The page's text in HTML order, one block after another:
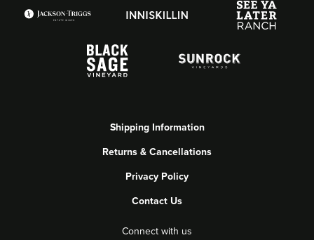
Shipping Information
Returns & Cancellations
Privacy Policy
Contact Us
Connect with us